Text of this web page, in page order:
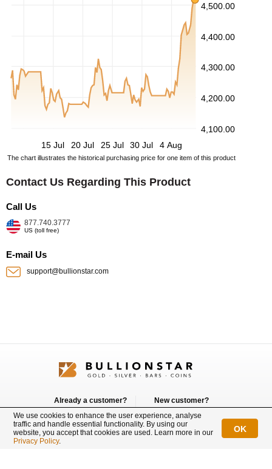
4,500.00
4,400.00
4,300.00
4,200.00
4,100.00
15 Jul
20 Jul 25 Jul 30 Jul 4 Aug
The chart illustrates the historical purchasing price for one item of this product
Contact Us Regarding This Product
Call Us
877.740.3777
US (toll free)
E-mail Us
support@bullionstar.com
Already a customer?
Login
New customer?
Sign up
Connect with us
We use cookies to enhance the user experience, analyse
traffic and handle essential functionality. By using our
website, you accept that cookies are used. Learn more in our
Privacy Policy.
OK